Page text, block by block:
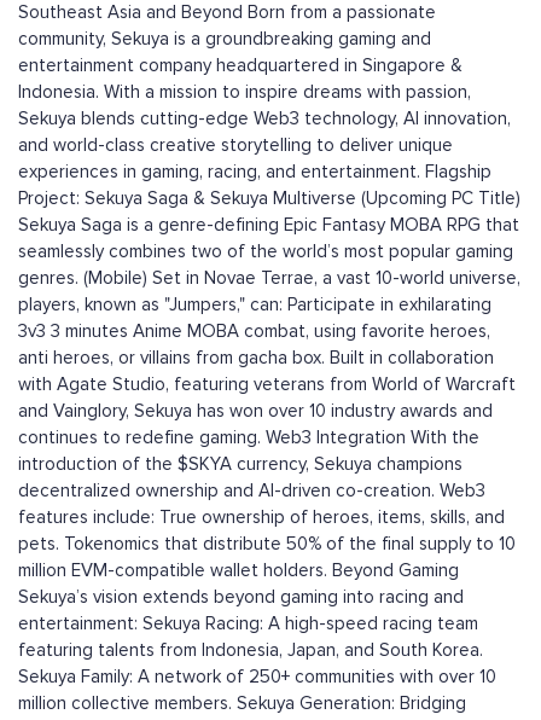
Southeast Asia and Beyond Born from a passionate
community, Sekuya is a groundbreaking gaming and
entertainment company headquartered in Singapore &
Indonesia. With a mission to inspire dreams with passion,
Sekuya blends cutting-edge Web3 technology, AI innovation,
and world-class creative storytelling to deliver unique
experiences in gaming, racing, and entertainment. Flagship
Project: Sekuya Saga & Sekuya Multiverse (Upcoming PC Title)
Sekuya Saga is a genre-defining Epic Fantasy MOBA RPG that
seamlessly combines two of the world’s most popular gaming
genres. (Mobile) Set in Novae Terrae, a vast 10-world universe,
players, known as "Jumpers," can: Participate in exhilarating
3v3 3 minutes Anime MOBA combat, using favorite heroes,
anti heroes, or villains from gacha box. Built in collaboration
with Agate Studio, featuring veterans from World of Warcraft
and Vainglory, Sekuya has won over 10 industry awards and
continues to redefine gaming. Web3 Integration With the
introduction of the $SKYA currency, Sekuya champions
decentralized ownership and AI-driven co-creation. Web3
features include: True ownership of heroes, items, skills, and
pets. Tokenomics that distribute 50% of the final supply to 10
million EVM-compatible wallet holders. Beyond Gaming
Sekuya’s vision extends beyond gaming into racing and
entertainment: Sekuya Racing: A high-speed racing team
featuring talents from Indonesia, Japan, and South Korea.
Sekuya Family: A network of 250+ communities with over 10
million collective members. Sekuya Generation: Bridging